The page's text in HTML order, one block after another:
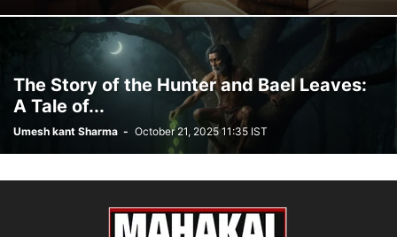
The Story of the Hunter and Bael Leaves:
A Tale of...
Umesh kant Sharma - October 21, 2025 11:35 IST